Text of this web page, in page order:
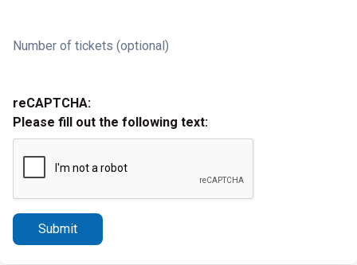
Number of tickets (optional)
reCAPTCHA:
Please fill out the following text:
Submit